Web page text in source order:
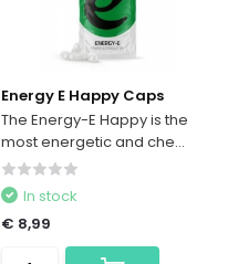
Energy E Happy Caps
The Energy-E Happy is the
most energetic and che...
In stock
€ 8,99